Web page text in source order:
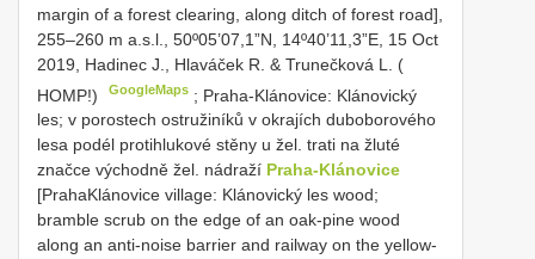
margin of a forest clearing, along ditch of forest road],
255–260 m a.s.l., 50º05’07,1”N, 14º40’11,3”E, 15 Oct
2019, Hadinec J., Hlaváček R. & Trunečková L. (
HOMP!)
GoogleMaps ; Praha-Klánovice: Klánovický
les; v porostech ostružiníků v okrajích duboborového
lesa podél protihlukové stěny u žel. trati na žluté
značce východně žel. nádraží Praha-Klánovice
[PrahaKlánovice village: Klánovický les wood;
bramble scrub on the edge of an oak-pine wood
along an anti-noise barrier and railway on the yellow-